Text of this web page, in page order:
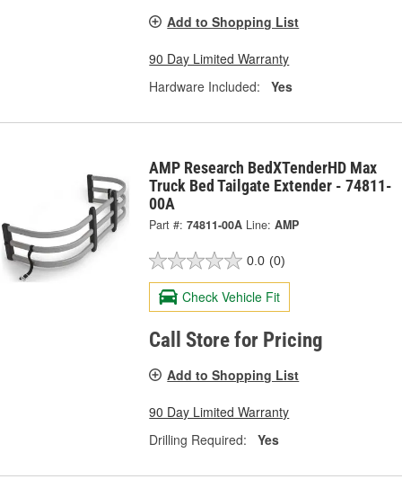
Add to Shopping List
90 Day Limited Warranty
Hardware Included:
Yes
AMP Research BedXTenderHD Max
Truck Bed Tailgate Extender - 74811-
00A
Part #: 74811-00A Line: AMP
0.0 (0)
Check Vehicle Fit
Call Store for Pricing
Add to Shopping List
90 Day Limited Warranty
Drilling Required:
Yes